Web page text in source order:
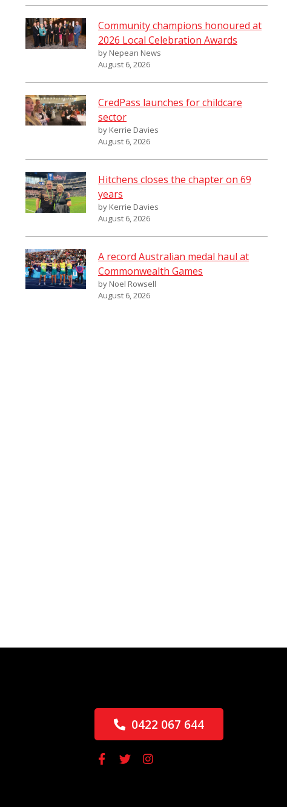
Community champions honoured at
2026 Local Celebration Awards
by Nepean News
August 6, 2026
CredPass launches for childcare
sector
by Kerrie Davies
August 6, 2026
Hitchens closes the chapter on 69
years
by Kerrie Davies
August 6, 2026
A record Australian medal haul at
Commonwealth Games
by Noel Rowsell
August 6, 2026
0422 067 644